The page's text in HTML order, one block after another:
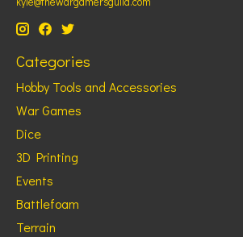
Categories
Hobby Tools and Accessories
War Games
Dice
3D Printing
Events
Battlefoam
Terrain